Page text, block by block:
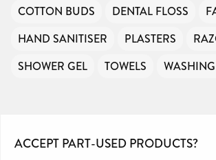
COTTON BUDS
DENTAL FLOSS
HAND SANITISER
PLASTERS
SHOWER GEL
TOWELS
ACCEPT PART-USED PRODUCTS?